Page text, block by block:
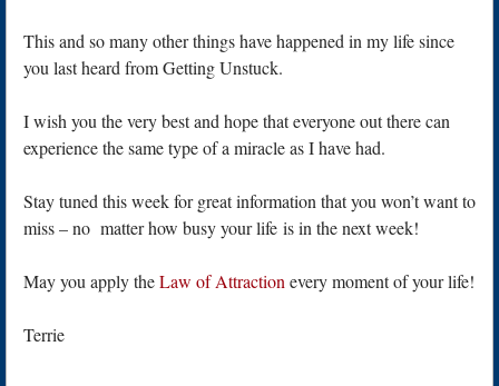
This and so many other things have happened in my life since
you last heard from Getting Unstuck.
I wish you the very best and hope that everyone out there can
experience the same type of a miracle as I have had.
Stay tuned this week for great information that you won’t want to
miss – no matter how busy your life is in the next week!
May you apply theLaw of Attraction every moment of your life!
Terrie